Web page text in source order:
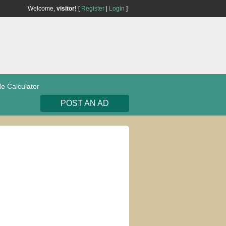
Welcome, visitor! [ Register Login ]
Calculator
POST AN AD